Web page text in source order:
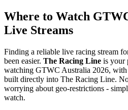
Where to Watch
Live Streams
Finding a reliable live racing stream
been easier. The Racing Line is your
watching GTWC Australia 2026, with
built directly into The Racing Line.
worrying about geo-restrictions -
watch.